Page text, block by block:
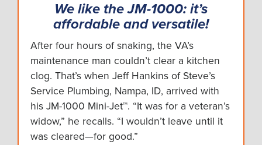
We like the JM-1000: it’s
affordable and versatile!
After four hours of snaking, the VA’s
maintenance man couldn’t clear a kitchen
clog. That’s when Jeff Hankins of Steve’s
Service Plumbing, Nampa, ID, arrived with
his JM-1000 Mini-Jet™. “It was for a veteran’s
widow,” he recalls. “I wouldn’t leave until it
was cleared—for good.”